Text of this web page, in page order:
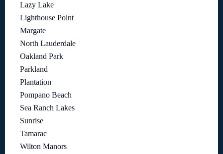
Lazy Lake
Lighthouse Point
Margate
North Lauderdale
Oakland Park
Parkland
Plantation
Pompano Beach
Sea Ranch Lakes
Sunrise
Tamarac
Wilton Manors